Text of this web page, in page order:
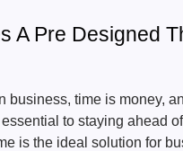
A Pre Designed
business, time is money,
to staying ahead
is the ideal solution for